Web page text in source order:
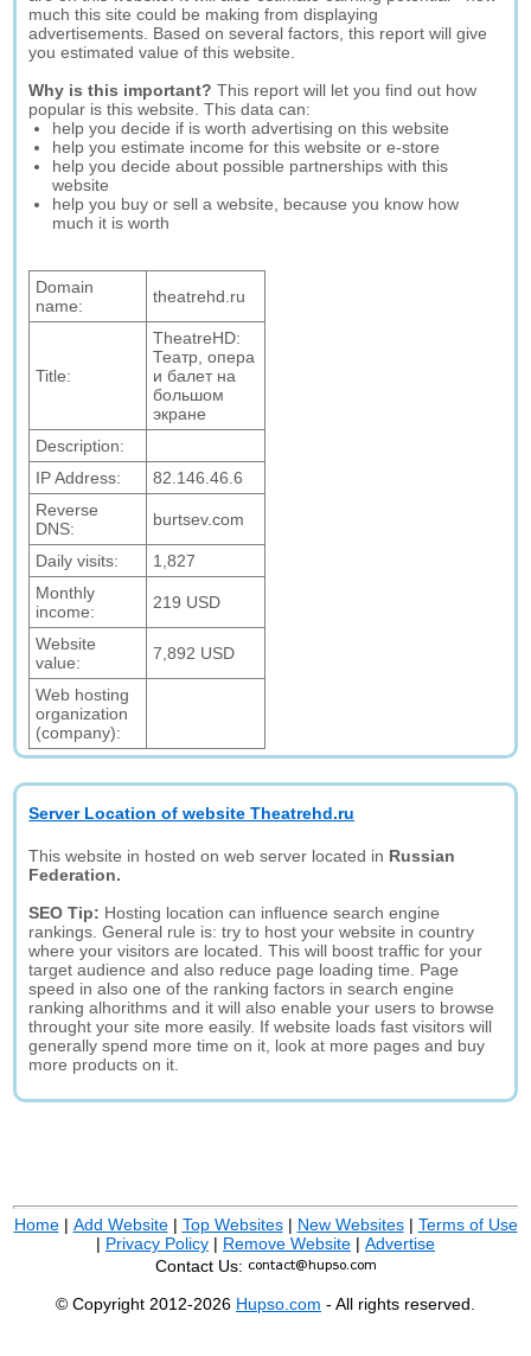
much this site could be making from displaying
advertisements. Based on several factors, this report will give
you estimated value of this website.
Why is this important? This report will let you find out how
popular is this website. This data can:
help you decide if is worth advertising on this website
help you estimate income for this website or e-store
help you decide about possible partnerships with this
website
help you buy or sell a website, because you know how
much it is worth
Domain
name:
theatrehd.ru
Title:
TheatreHD:
Театр, опера
и балет на
большом
экране
Description:
IP Address:
82.146.46.6
Reverse
DNS:
burtsev.com
Daily visits:
1,827
Monthly
income:
219 USD
Website
value:
7,892 USD
Web hosting
organization
(company):
Server Location of website Theatrehd.ru
This website in hosted on web server located in Russian
Federation.
SEO Tip: Hosting location can influence search engine
rankings. General rule is: try to host your website in country
where your visitors are located. This will boost traffic for your
target audience and also reduce page loading time. Page
speed in also one of the ranking factors in search engine
ranking alhorithms and it will also enable your users to browse
throught your site more easily. If website loads fast visitors will
generally spend more time on it, look at more pages and buy
more products on it.
Home| Add Website| Top Websites| New Websites| Terms of Use
| Privacy Policy | Remove Website | Advertise
Contact Us:
© Copyright 2012-2026 Hupso.com - All rights reserved.